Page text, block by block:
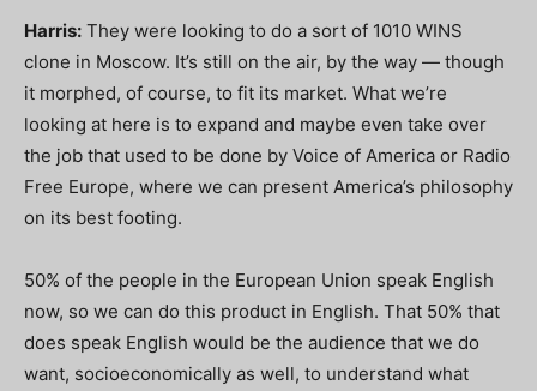
Harris: They were looking to do a sort of 1010 WINS
clone in Moscow. It’s still on the air, by the way — though
it morphed, of course, to fit its market. What we’re
looking at here is to expand and maybe even take over
the job that used to be done by Voice of America or Radio
Free Europe, where we can present America’s philosophy
on its best footing.
50% of the people in the European Union speak English
now, so we can do this product in English. That 50% that
does speak English would be the audience that we do
want, socioeconomically as well, to understand what